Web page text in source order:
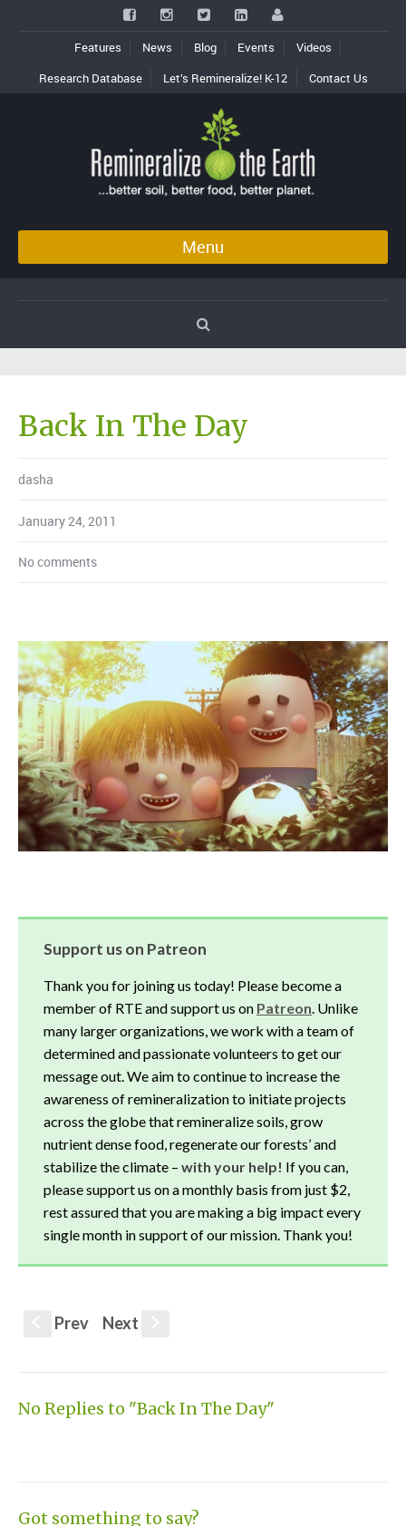
Features News Blog Events
Videos
Research Database
Let’s Remineralize! K-12 Contact Us
Menu
Back In The Day
dasha
January 24, 2011
No comments
Support us on Patreon
Thank you for joining us today! Please become a
member of RTE and support us on Patreon. Unlike
many larger organizations, we work with a team of
determined and passionate volunteers to get our
message out. We aim to continue to increase the
awareness of remineralization to initiate projects
across the globe that remineralize soils, grow
nutrient dense food, regenerate our forests’ and
stabilize the climate – with your help! If you can,
please support us on a monthly basis from just $2,
rest assured that you are making a big impact every
single month in support of our mission. Thank you!
Prev Next
No Replies to "Back In The Day"
Got something to say?